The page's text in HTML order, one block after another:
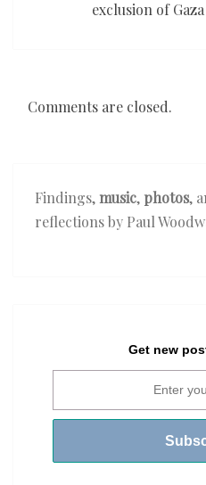
exclusion of
Comments are closed.
Findings,music, photos,
reflections by Paul
Get new